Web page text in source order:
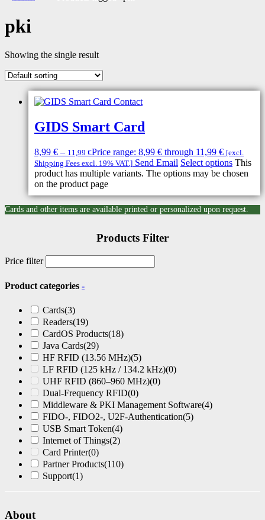
pki
Showing the single result
GIDS Smart Card
8,99 € – 11,99 €Price range: 8,99 € through 11,99 € [excl.
Shipping Fees excl. 19% VAT.] Send Email Select options This
product has multiple variants. The options may be chosen
on the product page
Cards and other items are available printed or personalized upon request.
Products Filter
Price filter
Product categories -
Cards(3)
Readers(19)
CardOS Products(18)
Java Cards(29)
HF RFID (13.56 MHz)(5)
LF RFID (125 kHz / 134.2 kHz)(0)
UHF RFID (860–960 MHz)(0)
Dual-Frequency RFID(0)
Middleware & PKI Management Software(4)
FIDO-, FIDO2-, U2F-Authentication(5)
USB Smart Token(4)
Internet of Things(2)
Card Printer(0)
Partner Products(110)
Support(1)
About